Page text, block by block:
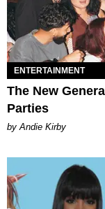
ENTERTAINMENT
The New
Parties
by Andie Kirby